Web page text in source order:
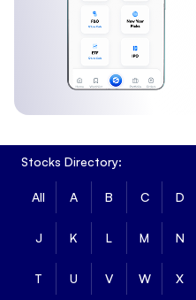
Stocks Directory:
All A B C D
J K L M N
T U V W X